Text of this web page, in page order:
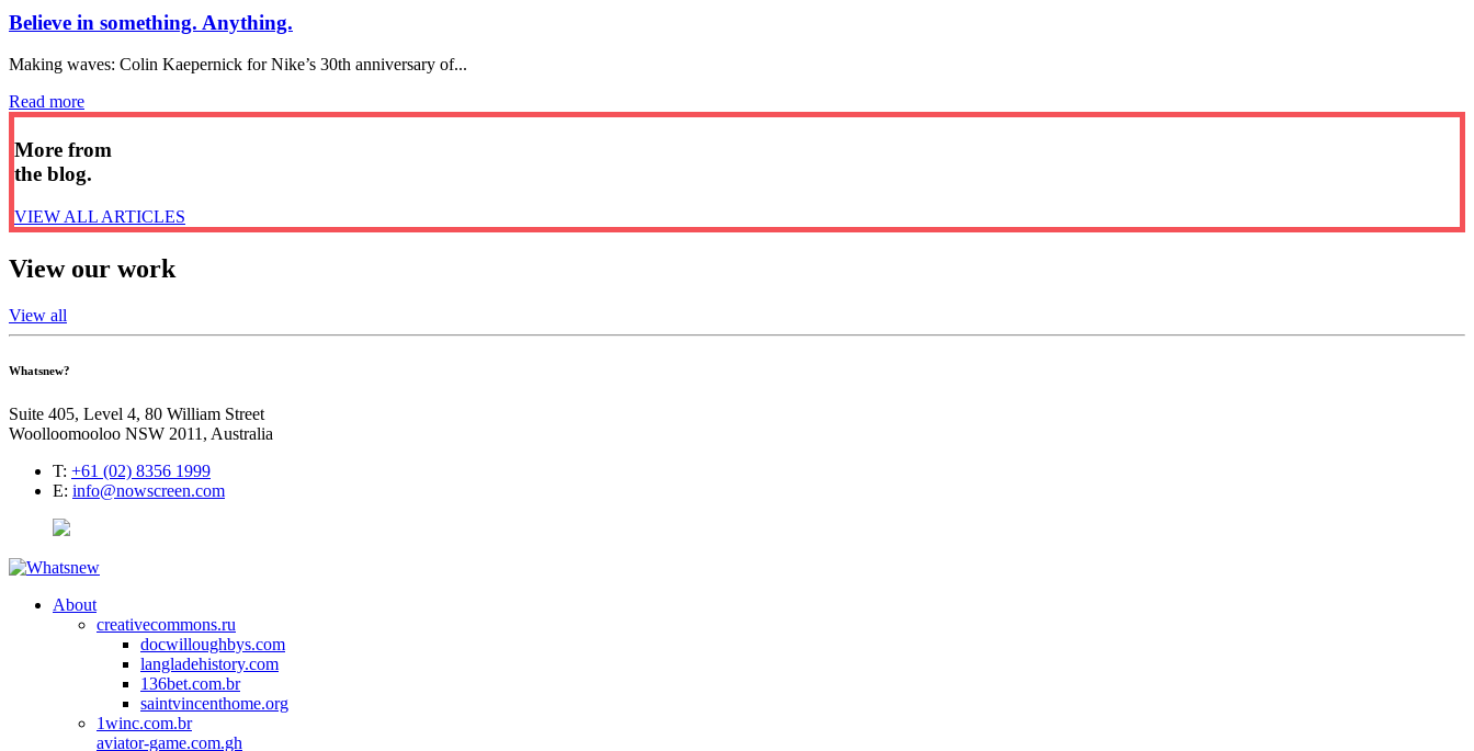
Believe in something. Anything.
Making waves: Colin Kaepernick for Nike’s 30th anniversary of...
Read more
More from
the blog.
VIEW ALL ARTICLES
View our work
View all
Whatsnew?
Suite 405, Level 4, 80 William Street
Woolloomooloo NSW 2011, Australia
T: +61 (02) 8356 1999
E: info@nowscreen.com
About
creativecommons.ru
docwilloughbys.com
langladehistory.com
136bet.com.br
saintvincenthome.org
1winc.com.br
aviator-game.com.gh